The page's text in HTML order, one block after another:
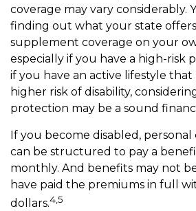
coverage may vary considerably.
finding out what your state
supplement coverage on your
especially if you have a high-risk
if you have an active lifestyle
higher risk of disability,
protection may be a sound
If you become disabled, personal
can be structured to pay a
monthly. And benefits may not
have paid the premiums in full
dollars.4,5